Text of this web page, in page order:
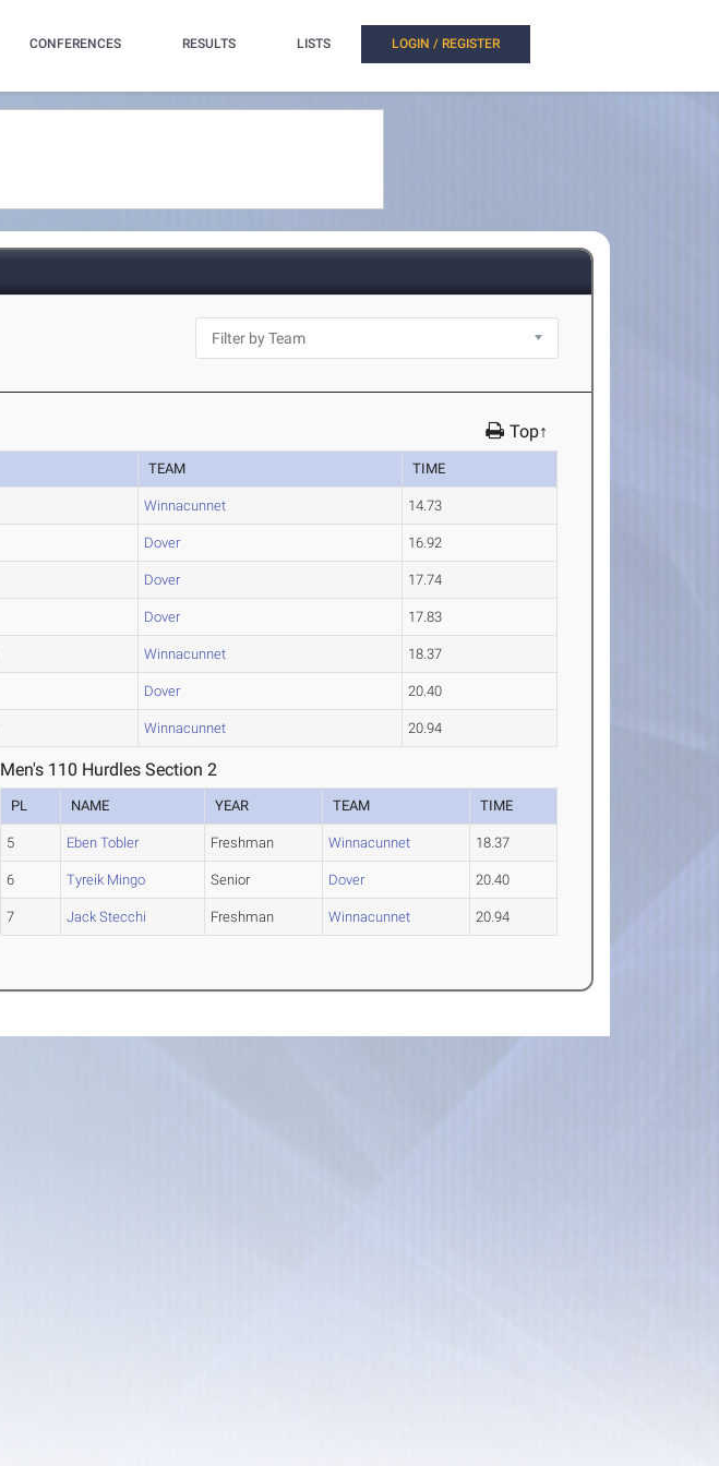
CONFERENCES RESULTS LISTS LOGIN / REGISTER
Top↑
TEAM TIME
Winnacunnet 14.73
Dover 16.92
Dover 17.74
Dover 17.83
Winnacunnet 18.37
Dover 20.40
Winnacunnet 20.94
Men's 110 Hurdles Section 2
PL NAME YEAR TEAM TIME
5 Eben Tobler Freshman Winnacunnet 18.37
6 Tyreik Mingo Senior Dover 20.40
7 Jack Stecchi Freshman Winnacunnet 20.94